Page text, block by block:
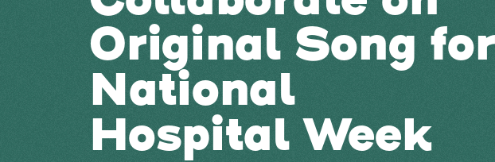
Original Song for
National
Hospital Week